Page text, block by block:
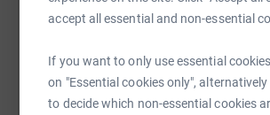
accept all essential and non-essential
If you want to only use essential
on "Essential cookies only",
to decide which non-essential cookies
https://www.justgiving.com/
You can also help by sharing